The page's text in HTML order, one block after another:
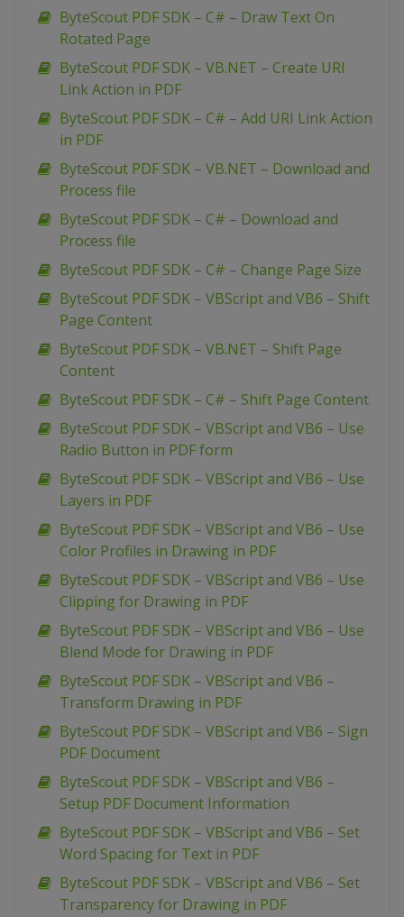
ByteScout PDF SDK – C# – Draw Text On
Rotated Page
ByteScout PDF SDK – VB.NET – Create URI
Link Action in PDF
ByteScout PDF SDK – C# – Add URI Link Action
in PDF
ByteScout PDF SDK – VB.NET – Download and
Process file
ByteScout PDF SDK – C# – Download and
Process file
ByteScout PDF SDK – C# – Change Page Size
ByteScout PDF SDK – VBScript and VB6 – Shift
Page Content
ByteScout PDF SDK – VB.NET – Shift Page
Content
ByteScout PDF SDK – C# – Shift Page Content
ByteScout PDF SDK – VBScript and VB6 – Use
Radio Button in PDF form
ByteScout PDF SDK – VBScript and VB6 – Use
Layers in PDF
ByteScout PDF SDK – VBScript and VB6 – Use
Color Profiles in Drawing in PDF
ByteScout PDF SDK – VBScript and VB6 – Use
Clipping for Drawing in PDF
ByteScout PDF SDK – VBScript and VB6 – Use
Blend Mode for Drawing in PDF
ByteScout PDF SDK – VBScript and VB6 –
Transform Drawing in PDF
ByteScout PDF SDK – VBScript and VB6 – Sign
PDF Document
ByteScout PDF SDK – VBScript and VB6 –
Setup PDF Document Information
ByteScout PDF SDK – VBScript and VB6 – Set
Word Spacing for Text in PDF
ByteScout PDF SDK – VBScript and VB6 – Set
Transparency for Drawing in PDF